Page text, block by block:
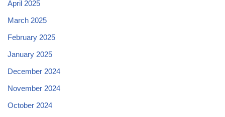
April 2025
March 2025
February 2025
January 2025
December 2024
November 2024
October 2024